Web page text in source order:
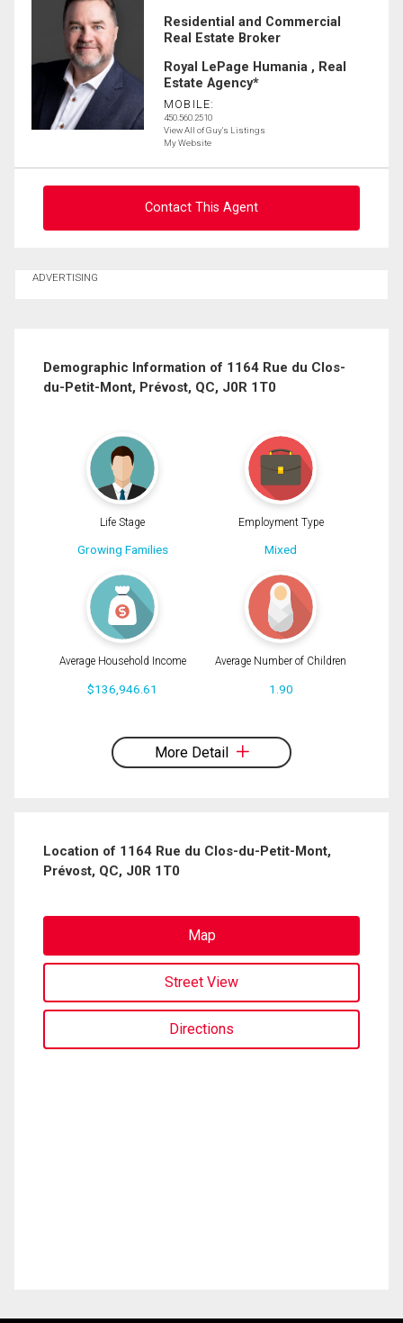
Residential and Commercial
Real Estate Broker
Royal LePage Humania , Real
Estate Agency*
MOBILE:
450.560.2510
View All of Guy's Listings
My Website
Contact This Agent
expressed written consent to contact you.
ADVERTISING
Demographic Information of 1164 Rue du Clos-
du-Petit-Mont, Prévost, QC, J0R 1T0
Life Stage
Growing Families
Employment Type
Mixed
Average Household Income
$136,946.61
Average Number of Children
1.90
More Detail
Location of 1164 Rue du Clos-du-Petit-Mont,
Prévost, QC, J0R 1T0
Map
Street View
Directions